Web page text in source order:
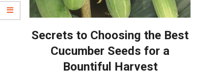
Secrets to Choosing the Best
Cucumber Seeds for a
Bountiful Harvest